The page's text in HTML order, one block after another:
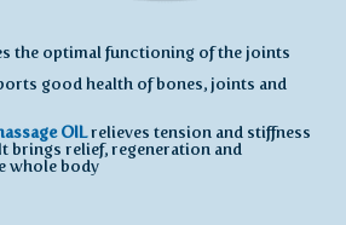
the optimal functioning of the joints
good health of bones, joints and
OILrelieves tension and stiffness
brings relief, regeneration and
whole body